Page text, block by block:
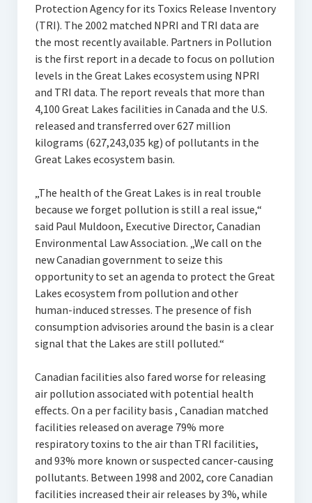
Protection Agency for its Toxics Release Inventory
(TRI). The 2002 matched NPRI and TRI data are
the most recently available. Partners in Pollution
is the first report in a decade to focus on pollution
levels in the Great Lakes ecosystem using NPRI
and TRI data. The report reveals that more than
4,100 Great Lakes facilities in Canada and the U.S.
released and transferred over 627 million
kilograms (627,243,035 kg) of pollutants in the
Great Lakes ecosystem basin.
„The health of the Great Lakes is in real trouble
because we forget pollution is still a real issue,“
said Paul Muldoon, Executive Director, Canadian
Environmental Law Association. „We call on the
new Canadian government to seize this
opportunity to set an agenda to protect the Great
Lakes ecosystem from pollution and other
human-induced stresses. The presence of fish
consumption advisories around the basin is a clear
signal that the Lakes are still polluted.“
Canadian facilities also fared worse for releasing
air pollution associated with potential health
effects. On a per facility basis , Canadian matched
facilities released on average 79% more
respiratory toxins to the air than TRI facilities,
and 93% more known or suspected cancer-causing
pollutants. Between 1998 and 2002, core Canadian
facilities increased their air releases by 3%, while